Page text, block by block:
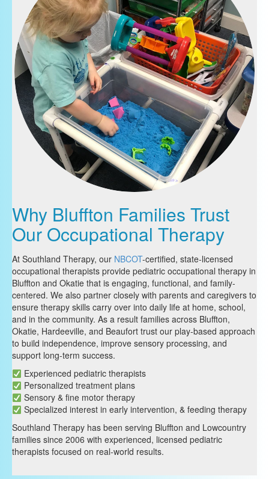
Why Bluffton Families Trust
Our Occupational Therapy
At Southland Therapy, our NBCOT-certified, state-licensed
occupational therapists provide pediatric occupational therapy in
Bluffton and Okatie that is engaging, functional, and family-
centered. We also partner closely with parents and caregivers to
ensure therapy skills carry over into daily life at home, school,
and in the community. As a result families across Bluffton,
Okatie, Hardeeville, and Beaufort trust our play-based approach
to build independence, improve sensory processing, and
support long-term success.
Experienced pediatric therapists
Personalized treatment plans
Sensory & fine motor therapy
Specialized interest in early intervention, & feeding therapy
Southland Therapy has been serving Bluffton and Lowcountry
families since 2006 with experienced, licensed pediatric
therapists focused on real-world results.